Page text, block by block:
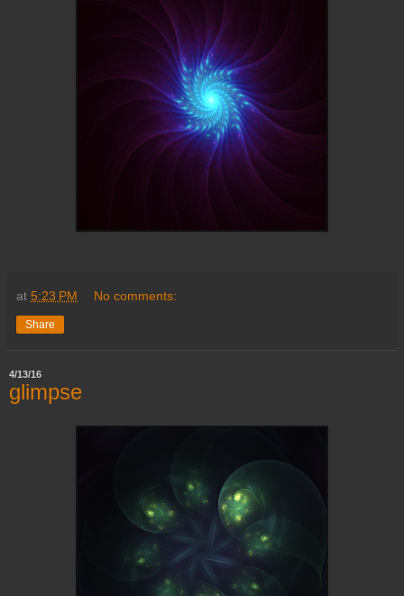
at 5:23 PM No comments:
Share
4/13/16
glimpse